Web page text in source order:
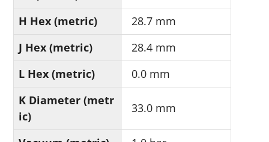
H Hex (metric)
28.7 mm
J Hex (metric)
28.4 mm
L Hex (metric)
0.0 mm
K Diameter (metr
ic)
33.0 mm